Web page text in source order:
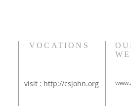
VOCATIONS
visit : http://csjohn.org